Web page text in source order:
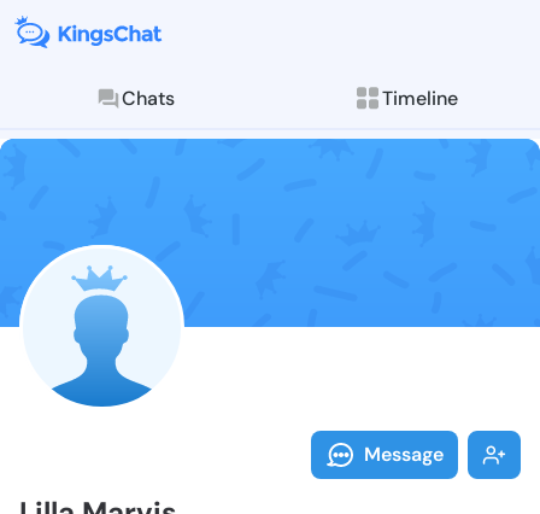
Chats Timeline
Follow Lilla
Explore posts &
Message